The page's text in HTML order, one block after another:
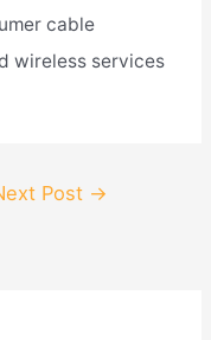
cable
wireless services
Post →